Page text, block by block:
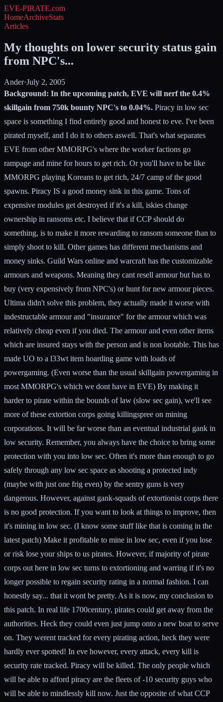
EVE-PIRATE.com
HomeArchiveStats
Articles
My thoughts on lower security status gain
from NPC's...
Ander·July 2, 2005
Background: In the upcoming patch, EVE will nerf the 0.4%
skillgain from 750k bounty NPC's to 0.04%. Piracy in low sec
space is something I find entirely good and honest to eve. I've been
pirated myself, and I do it to others aswell. That's what separates
EVE from other MMORPG's where the worker factions go
rampage and mine for hours to get rich. Or you'll have to be like
MMORPG playing Koreans to get rich, 24/7 camp of the good
spawns. Piracy IS a good money sink in this game. Tons of
expensive modules get destroyed if it's a kill, iskies change
ownership in ransoms etc. I believe that if CCP should do
something, is to make it more rewarding to ransom someone than to
simply shoot to kill. Other games has different mechanisms and
money sinks. Guild Wars online and warcraft has the customizable
armours and weapons. Meaning they cant resell armour but has to
buy (very expensively from NPC's) or hunt for new armour pieces.
Ultima didn't solve this problem, they actually made it worse with
indestructable armour and "insurance" for the armour which was
relatively cheap even if you died. The armour and even other items
which are insured stays with the person and is non lootable. This has
made UO to a l33wt item hoarding game with loads of
powergaming. (Even worse than the usual skillgain powergaming in
most MMORPG's which we dont have in EVE) By making it
harder to pirate within the bounds of law (slow sec gain), we'll see
more of these extortion corps going killingspree on mining
corporations. It will be far worse than an eventual industrial gank in
low security. Remember, you always have the choice to bring some
protection with you into low sec. Often it's more than enough to go
safely through any low sec space as shooting a protected indy
(maybe with just one frig even) by the sentry guns is very
dangerous. However, against gank-squads of extortionist corps there
is no good protection. If you want to look at things to improve, then
it's mining in low sec. (I know some stuff like that is coming in the
latest patch) Make it profitable to mine in low sec, even if you lose
or risk lose your ships to us pirates. However, if majority of pirate
corps out here in low sec turns to extortioning and warring if it's no
longer possible to regain security rating in a normal fashion. I can
honestly say... that it wont be pretty. As it is now, my conclusion to
this patch. In real life 1700century, pirates could get away from the
authorities. Heck they could even just jump onto a new boat to serve
on. They werent tracked for every pirating action, heck they were
hardly ever spotted! In eve however, every attack, every kill is
security rate tracked. Piracy will be killed. The only people which
will be able to afford piracy are the fleets of -10 security guys who
will be able to mindlessly kill now. Just the opposite of what CCP